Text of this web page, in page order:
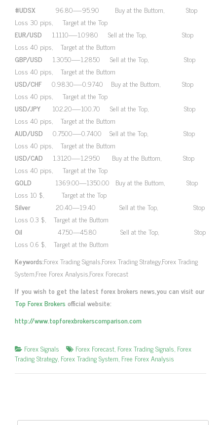
#UDSX 96.80—-95.90 Buy at the Buttom, Stop
Loss 30 pips, Target at the Top
EUR/USD 1.1110—-1.0980 Sell at the Top, Stop
Loss 40 pips, Target at the Buttom
GBP/USD 1.3050—-1.2850 Sell at the Top, Stop
Loss 40 pips, Target at the Buttom
USD/CHF 0.9830—-0.9740 Buy at the Buttom, Stop
Loss 40 pips, Target at the Top
USD/JPY 102.20—-100.70 Sell at the Top, Stop
Loss 40 pips, Target at the Buttom
AUD/USD 0.7500—-0.7400 Sell at the Top, Stop
Loss 40 pips, Target at the Buttom
USD/CAD
1.3120—-1.2950 Buy at the Buttom, Stop
Loss 40 pips, Target at the Top
GOLD 1369.00—1350.00 Buy at the Buttom, Stop
Loss 10 $, Target at the Top
Silver
20.40—19.40 Sell at the Top, Stop
Loss 0.3 $, Target at the Buttom
Oil
47.50—45.80 Sell at the Top, Stop
Loss 0.6 $, Target at the Buttom
Keywords:Forex Trading Signals,Forex Trading Strategy,Forex Trading
System,Free Forex Analysis,Forex Forecast
If you wish to get the latest forex brokers news,you can visit our
Top Forex Brokers official website:
http://www.topforexbrokerscomparison.com
Forex Signals Forex Forecast, Forex Trading Signals, Forex
Trading Strategy, Forex Trading System, Free Forex Analysis